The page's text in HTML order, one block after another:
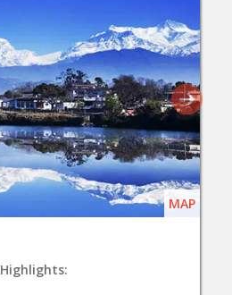
MAP
Highlights: